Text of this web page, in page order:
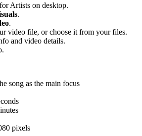
Artists on desktop.
.
.
video file, or choose it from your files.
and video details.
song as the main focus
pixels